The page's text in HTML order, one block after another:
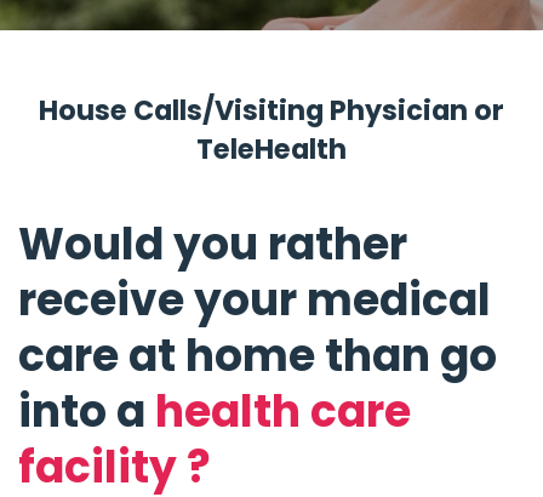
House Calls/Visiting Physician or
TeleHealth
Would you rather
receive your medical
care at home than go
into a health care
facility ?